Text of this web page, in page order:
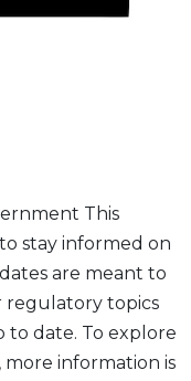
This
stay informed on
are meant to
regulatory topics
to date. To explore
more information is